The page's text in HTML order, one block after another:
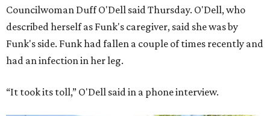
Councilwoman Duff O'Dell said Thursday. O'Dell, who
described herself as Funk's caregiver, said she was by
Funk's side. Funk had fallen a couple of times recently and
had an infection in her leg.
“It took its toll,” O'Dell said in a phone interview.